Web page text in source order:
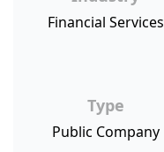
Financial Services
Type
Public Company